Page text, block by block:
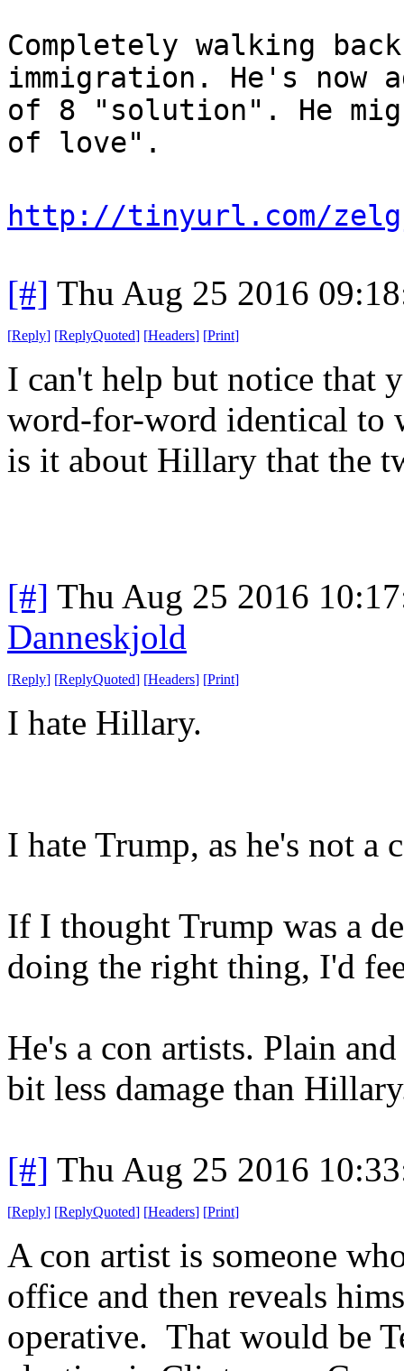
Completely walking
immigration. He's now
of 8 "solution". He
of love".
http://tinyurl.com/
[#] Thu Aug 25 2016
[Reply] [ReplyQuoted] [Headers] [Print]
I can't help but notice that
word-for-word identical to
is it about Hillary that the
[#] Thu Aug 25 2016
Danneskjold
[Reply] [ReplyQuoted] [Headers] [Print]
I hate Hillary.
I hate Trump, as he's not a
If I thought Trump was a
doing the right thing, I'd
He's a con artists. Plain
bit less damage than
[#] Thu Aug 25 2016
[Reply] [ReplyQuoted] [Headers] [Print]
A con artist is someone
office and then reveals
operative. That would be